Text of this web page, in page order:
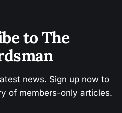
to The
news. Sign up now to
of members-only articles.